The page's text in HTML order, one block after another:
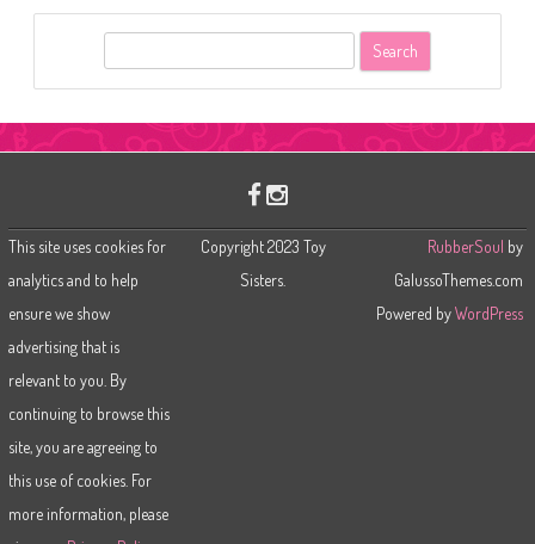
This site uses cookies for
analytics and to help
ensure we show
advertising that is
relevant to you. By
continuing to browse this
site, you are agreeing to
this use of cookies. For
more information, please
Copyright 2023 Toy
Sisters.
RubberSoul by
GalussoThemes.com
Powered byWordPress